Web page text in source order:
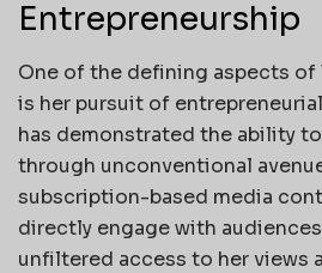
Entrepreneurship
One of the defining aspects of
is her pursuit of
has demonstrated the ability
through unconventional
subscription-based media
directly engage with
unfiltered access to her views